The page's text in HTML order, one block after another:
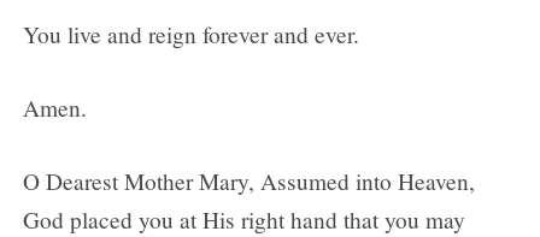
You live and reign forever and ever.
Amen.
O Dearest Mother Mary, Assumed into Heaven,
God placed you at His right hand that you may